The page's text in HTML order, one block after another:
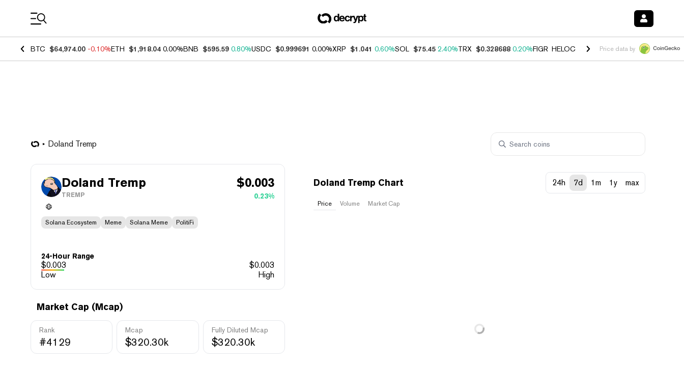
BTC $64,974.00 -0.10%ETH $1,918.04 0.00%BNB $595.59 0.80%USDC $0.999691 0.00%XRP $1.041 0.60%SOL $75.45 2.40%TRX $0.328688 0.20%FIGR_HELOC $1.007 -2.70%HYPE $54.44 -
Price data by
Doland Tremp
Doland Tremp
TREMP
$0.003
0.23%
Solana Ecosystem Meme Solana Meme PolitiFi
24-Hour Range
$0.003 $0.003
Low
High
Market Cap (Mcap)
Rank
#4129
Mcap
$320.30k
Fully Diluted Mcap
$320.30k
Doland Tremp Chart 24h 7d 1m 1y max
Price Volume Market Cap